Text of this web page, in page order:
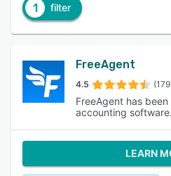
1 filter
FreeAgent
4.5
FreeAgent has
accounting software.
LEARN